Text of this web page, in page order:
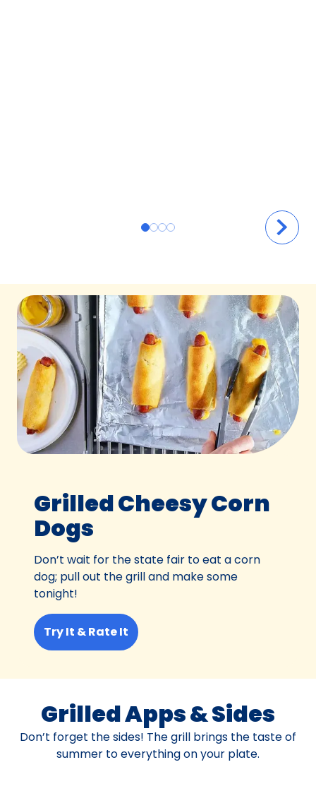
Grilled Cheesy Corn
Dogs
Don’t wait for the state fair to eat a corn
dog; pull out the grill and make some
tonight!
Try It & Rate It
Grilled Apps & Sides
Don’t forget the sides! The grill brings the taste of
summer to everything on your plate.